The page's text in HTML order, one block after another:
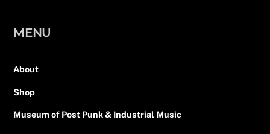
MENU
About
Shop
Museum of Post Punk & Industrial Music